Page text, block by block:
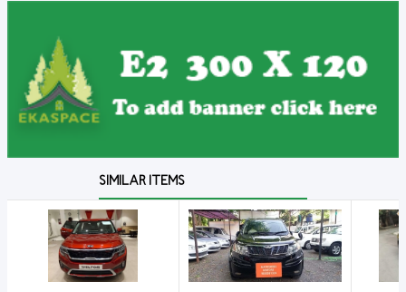
SIMILAR ITEMS